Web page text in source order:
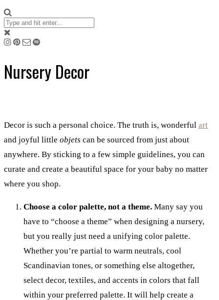
Nursery Decor
Decor is such a personal choice. The truth is, wonderful art
and joyful little objets can be sourced from just about
anywhere. By sticking to a few simple guidelines, you can
curate and create a beautiful space for your baby no matter
where you shop.
Choose a color palette, not a theme. Many say you
have to “choose a theme” when designing a nursery,
but you really just need a unifying color palette.
Whether you’re partial to warm neutrals, cool
Scandinavian tones, or something else altogether,
select decor, textiles, and accents in colors that fall
within your preferred palette. It will help create a